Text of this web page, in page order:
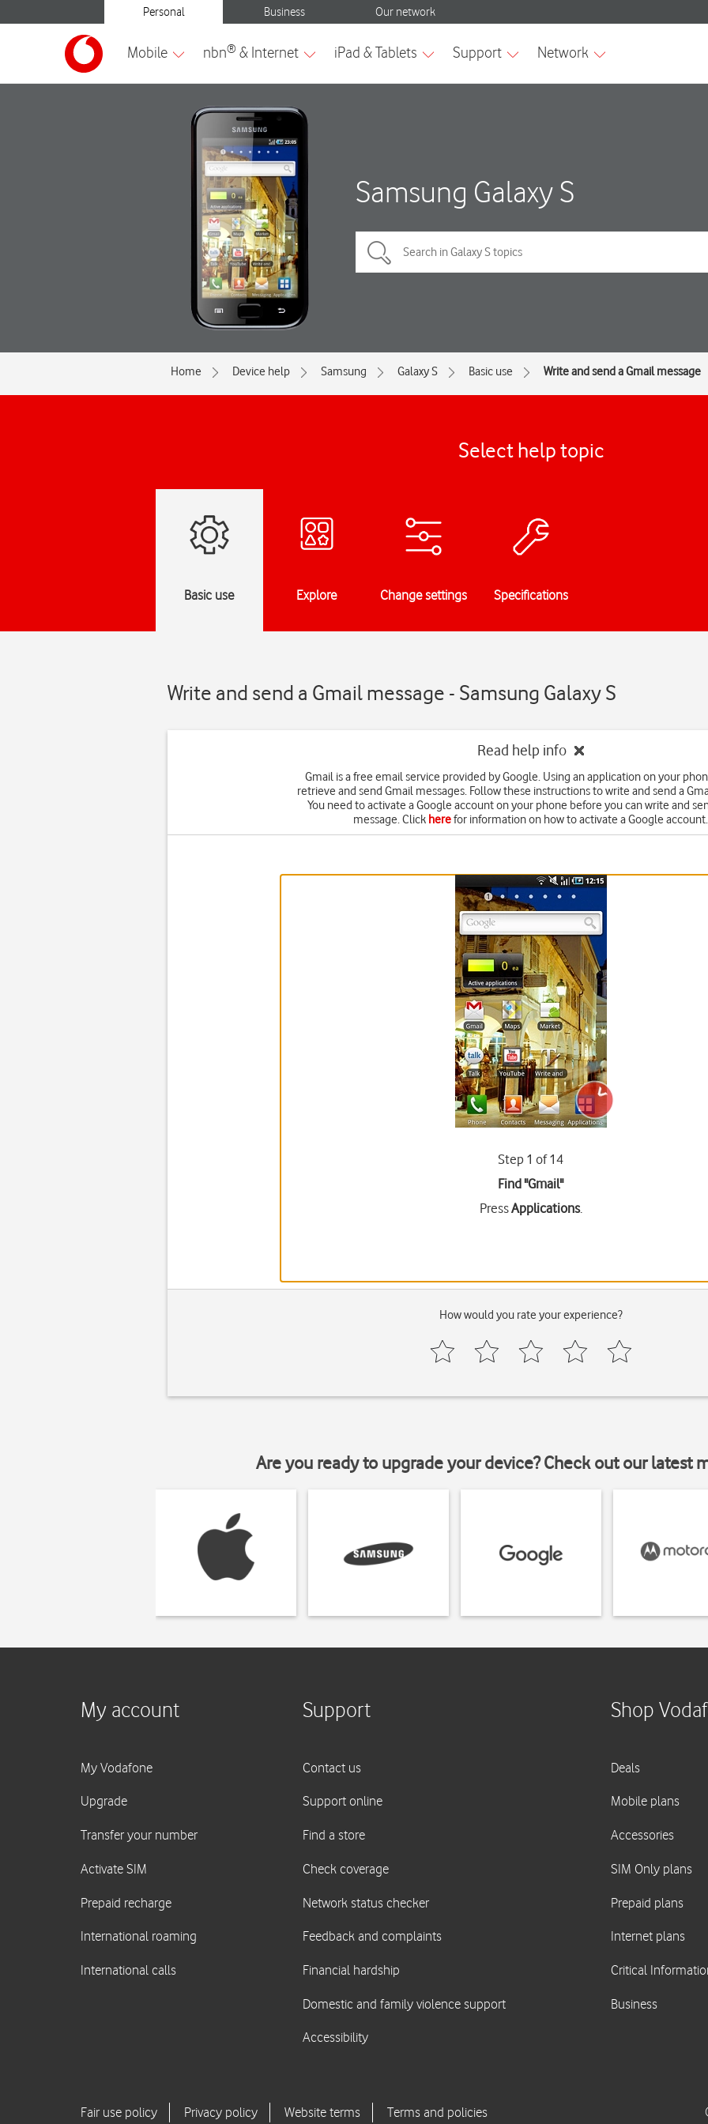
Samsung Galaxy S
Home Device help Samsung Galaxy S Basic use Write and send a Gmail message
Select help topic
Basic use Explore Change settings Specifications
Write and send a Gmail message - Samsung Galaxy S
Read help info
Gmail is a free email service provided by Google. Using an application on your
retrieve and send Gmail messages. Follow these instructions to write and send a
You need to activate a Google account on your phone before you can write and
message. Click herefor information on how to activate a Google account.
Step 1 of 14
Find "Gmail"
PressApplications.
How would you rate your experience?
Are you ready to upgrade your device? Check out our latest